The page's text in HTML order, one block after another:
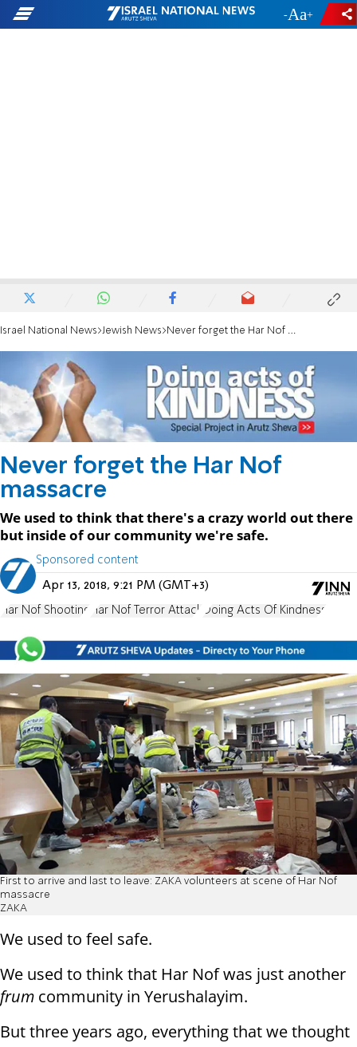
- +
Israel National News Jewish News Never forget the Har Nof massacre
Never forget the Har Nof
massacre
We used to think that there's a crazy world out there
but inside of our community we're safe.
Sponsored content
Apr 13, 2018, 9:21 PM (GMT+3)
Har Nof Shooting Har Nof Terror Attack Doing Acts Of Kindness
First to arrive and last to leave: ZAKA volunteers at scene of Har Nof
massacre
ZAKA
We used to feel safe.
We used to think that Har Nof was just another
frum community in Yerushalayim.
But three years ago, everything that we thought